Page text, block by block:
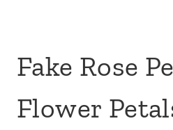
Fake Rose
Flower